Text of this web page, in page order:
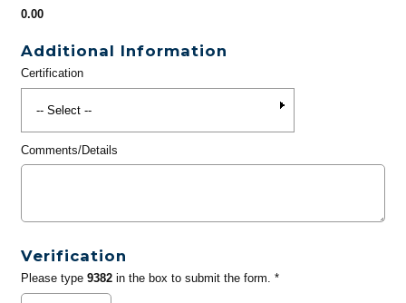
0.00
Additional Information
Certification
Comments/Details
Verification
Please type 9382in the box to submit the form. *